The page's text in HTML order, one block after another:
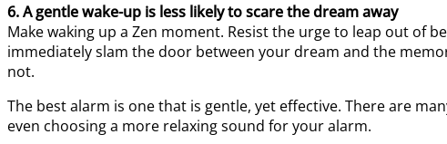
6. A gentle wake-up is less likely to scare the dream away
Make waking up a Zen moment. Resist the urge to leap out of
immediately slam the door between your dream and the
not.
The best alarm is one that is gentle, yet effective. There are
even choosing a more relaxing sound for your alarm.